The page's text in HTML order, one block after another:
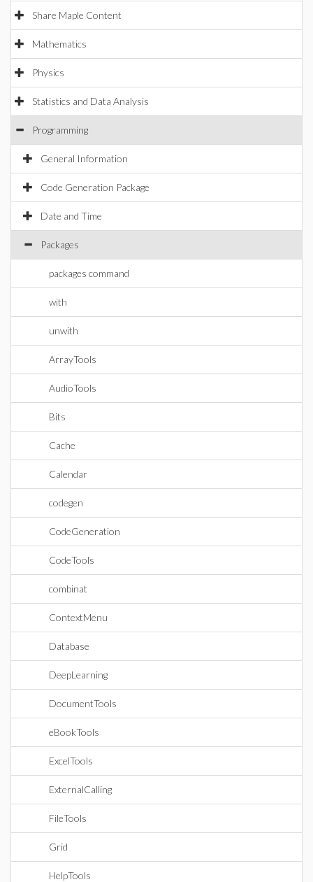
Share Maple Content
Mathematics
Physics
Statistics and Data Analysis
Programming
General Information
Code Generation Package
Date and Time
Packages
packages command
with
unwith
ArrayTools
AudioTools
Bits
Cache
Calendar
codegen
CodeGeneration
CodeTools
combinat
ContextMenu
Database
DeepLearning
DocumentTools
eBookTools
ExcelTools
ExternalCalling
FileTools
Grid
HelpTools